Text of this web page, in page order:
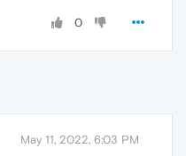
0
May 11, 2022, 6:03 PM